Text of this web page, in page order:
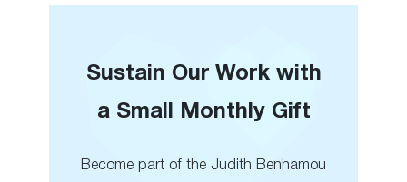
Sustain Our Work with
a Small Monthly Gift
Become part of the Judith Benhamou